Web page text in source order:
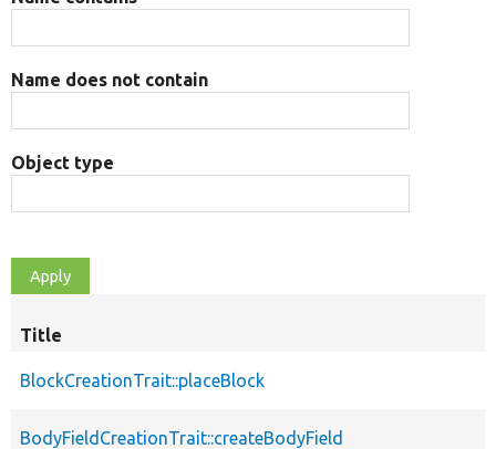
Name does not contain
Object type
Title
BlockCreationTrait::placeBlock
BodyFieldCreationTrait::createBodyField